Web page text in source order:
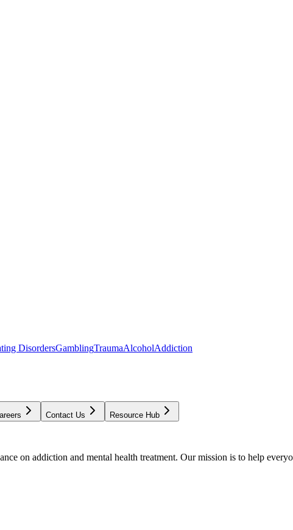
DisordersGamblingTraumaAlcoholAddiction
Contact Us Resource Hub
on addiction and mental health treatment. Our mission is to help